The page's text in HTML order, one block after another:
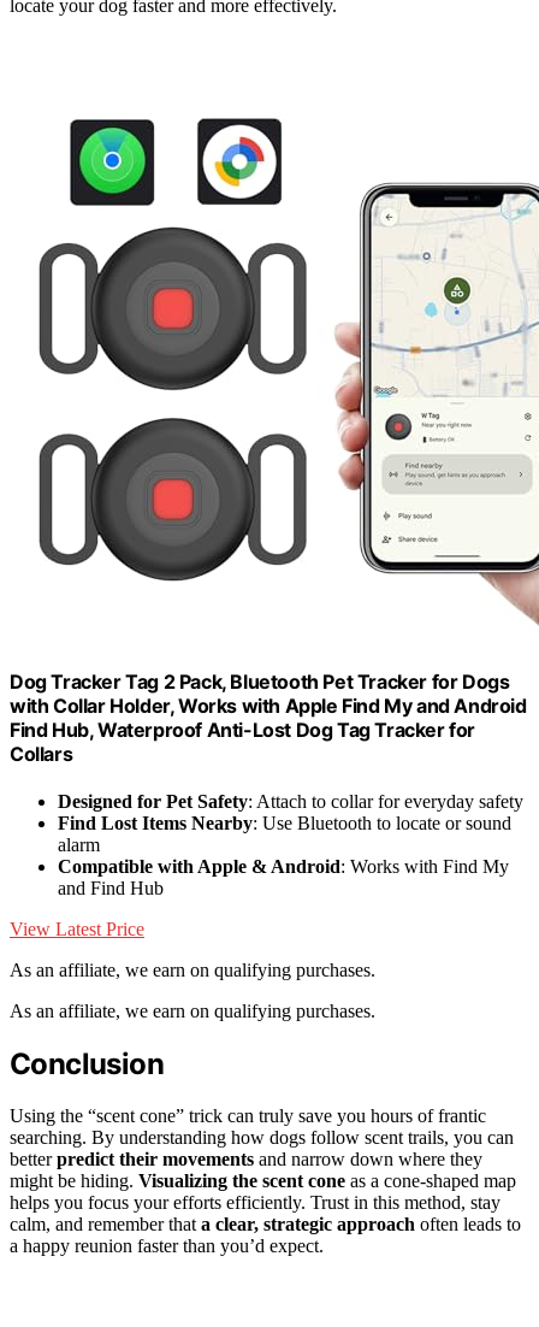
locate your dog faster and more effectively.
Dog Tracker Tag 2 Pack, Bluetooth Pet Tracker for Dogs
with Collar Holder, Works with Apple Find My and Android
Find Hub, Waterproof Anti-Lost Dog Tag Tracker for
Collars
Designed for Pet Safety: Attach to collar for everyday safety
Find Lost Items Nearby: Use Bluetooth to locate or sound
alarm
Compatible with Apple & Android: Works with Find My
and Find Hub
View Latest Price
As an affiliate, we earn on qualifying purchases.
As an affiliate, we earn on qualifying purchases.
Conclusion
Using the “scent cone” trick can truly save you hours of frantic
searching. By understanding how dogs follow scent trails, you can
betterpredict their movements and narrow down where they
might be hiding. Visualizing the scent cone as a cone-shaped map
helps you focus your efforts efficiently. Trust in this method, stay
calm, and remember that a clear, strategic approach often leads to
a happy reunion faster than you’d expect.